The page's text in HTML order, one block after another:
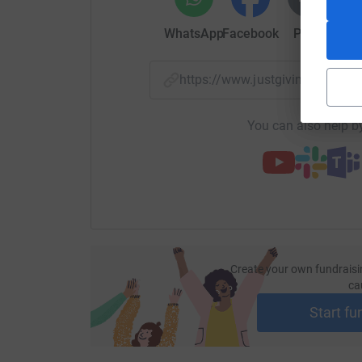
WhatsAppFacebook Print
https://www.justgiving.com/
You can also help
Create your own
Start